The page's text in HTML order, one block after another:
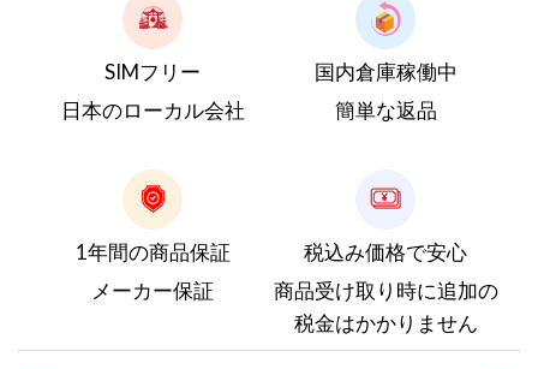
SIMフリー
日本のローカル会社
国内倉庫稼働中
簡単な返品
1年間の商品保証
メーカー保証
税込み価格で安心
商品受け取り時に追加の
税金はかかりません